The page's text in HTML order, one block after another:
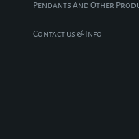
Pendants And Other
Contact us & Info